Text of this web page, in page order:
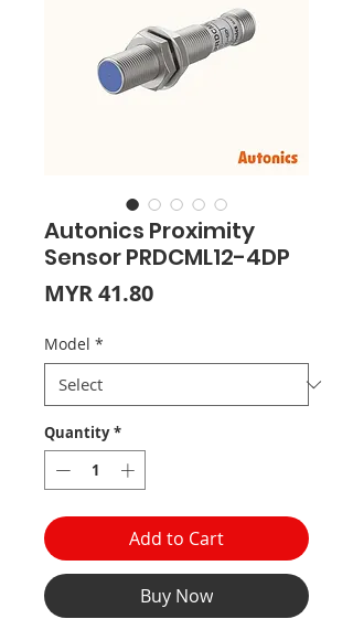
Autonics Proximity
Sensor PRDCML12-4DP
MYR 41.80Price
Model *
Quantity *
Add to Cart
Buy Now